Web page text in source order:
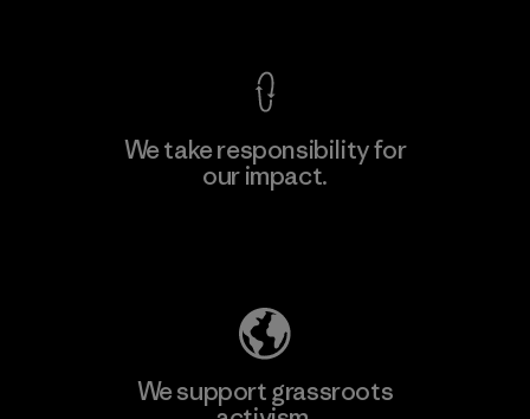
We take responsibility for
our impact.
We support grassroots